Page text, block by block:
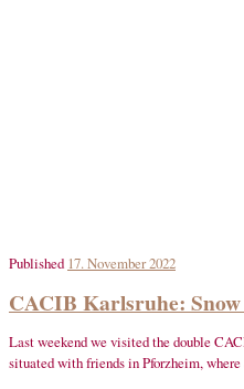
Published 17. November 2022
CACIB Karlsruhe:
Last weekend we visited the double
situated with friends in Pforzheim,